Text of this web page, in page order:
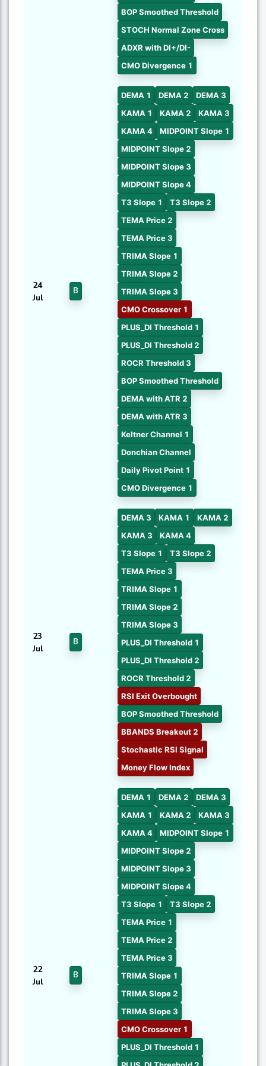
BOP Smoothed Threshold
STOCH Normal Zone Cross
ADXR with DI+/DI-
CMO Divergence 1
24
Jul
B
DEMA 1 DEMA 2
DEMA 3
KAMA 1
KAMA 2
KAMA 3
KAMA 4
MIDPOINT Slope 1
MIDPOINT Slope 2
MIDPOINT Slope 3
MIDPOINT Slope 4
T3 Slope 1
T3 Slope 2
TEMA Price 2
TEMA Price 3
TRIMA Slope 1
TRIMA Slope 2
TRIMA Slope 3
CMO Crossover 1
PLUS_DI Threshold 1
PLUS_DI Threshold 2
ROCR Threshold 3
BOP Smoothed Threshold
DEMA with ATR 2
DEMA with ATR 3
Keltner Channel 1
Donchian Channel
Daily Pivot Point 1
CMO Divergence 1
23
Jul
B
DEMA 3 KAMA 1
KAMA 2
KAMA 3
KAMA 4
T3 Slope 1
T3 Slope 2
TEMA Price 3
TRIMA Slope 1
TRIMA Slope 2
TRIMA Slope 3
PLUS_DI Threshold 1
PLUS_DI Threshold 2
ROCR Threshold 2
RSI Exit Overbought
BOP Smoothed Threshold
BBANDS Breakout 2
Stochastic RSI Signal
Money Flow Index
22
Jul
B
DEMA 1 DEMA 2
DEMA 3
KAMA 1
KAMA 2
KAMA 3
KAMA 4
MIDPOINT Slope 1
MIDPOINT Slope 2
MIDPOINT Slope 3
MIDPOINT Slope 4
T3 Slope 1
T3 Slope 2
TEMA Price 1
TEMA Price 2
TEMA Price 3
TRIMA Slope 1
TRIMA Slope 2
TRIMA Slope 3
CMO Crossover 1
PLUS_DI Threshold 1